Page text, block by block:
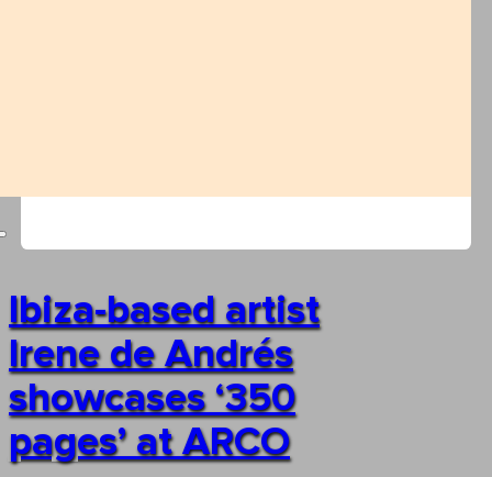
Ibiza-based artist
Irene de Andrés
showcases ‘350
pages’ at ARCO